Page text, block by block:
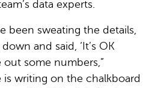
data experts.
been sweating the details,
and said, ‘It’s OK
some numbers,”
is writing on the chalkboard